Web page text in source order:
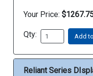
Your Price:
Qty: Add
Reliant Series